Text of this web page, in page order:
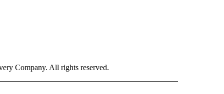
Company. All rights reserved.